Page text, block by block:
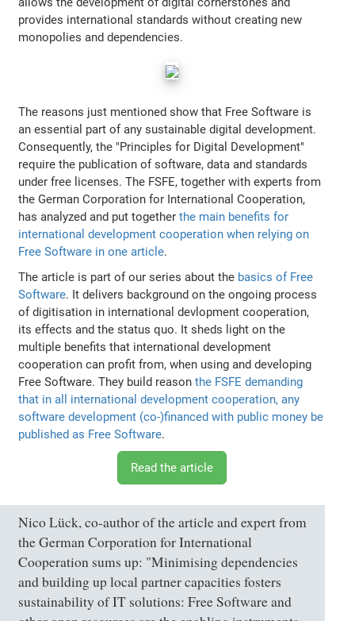
provides international standards without creating new
monopolies and dependencies.
The reasons just mentioned show that Free Software is
an essential part of any sustainable digital development.
Consequently, the "Principles for Digital Development"
require the publication of software, data and standards
under free licenses. The FSFE, together with experts from
the German Corporation for International Cooperation,
has analyzed and put togetherthe main benefits for
international development cooperation when relying on
Free Software in one article.
The article is part of our series about the basics of Free
Software. It delivers background on the ongoing process
of digitisation in international devlopment cooperation,
its effects and the status quo. It sheds light on the
multiple benefits that international development
cooperation can profit from, when using and developing
Free Software. They build reasonthe FSFE demanding
that in all international development cooperation, any
software development (co-)financed with public money be
published as Free Software.
Read the article
Nico Lück, co-author of the article and expert from
the German Corporation for International
Cooperation sums up: "Minimising dependencies
and building up local partner capacities fosters
sustainability of IT solutions: Free Software and